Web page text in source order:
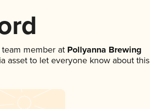
member atPollyanna Brewing
asset to let everyone know about this